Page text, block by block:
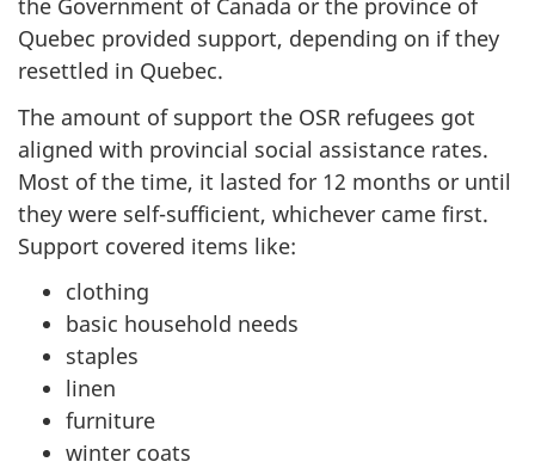
the Government of Canada or the province of
Quebec provided support, depending on if they
resettled in Quebec.
The amount of support the OSR refugees got
aligned with provincial social assistance rates.
Most of the time, it lasted for 12 months or until
they were self-sufficient, whichever came first.
Support covered items like:
clothing
basic household needs
staples
linen
furniture
winter coats